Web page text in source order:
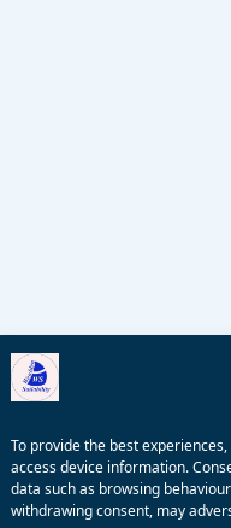
To provide the best
access device information.
data such as browsing
withdrawing consent, may